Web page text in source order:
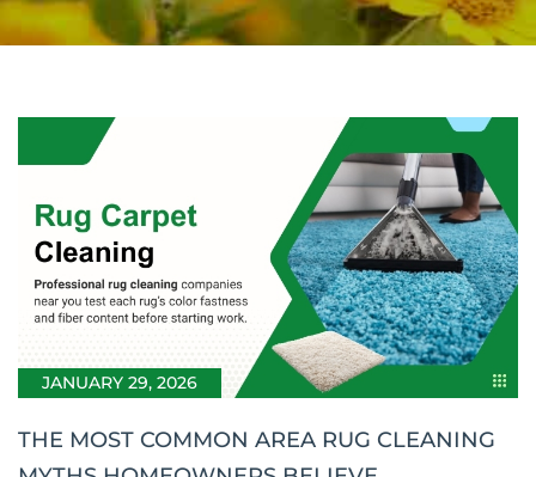
JANUARY 29, 2026
THE MOST COMMON AREA RUG CLEANING